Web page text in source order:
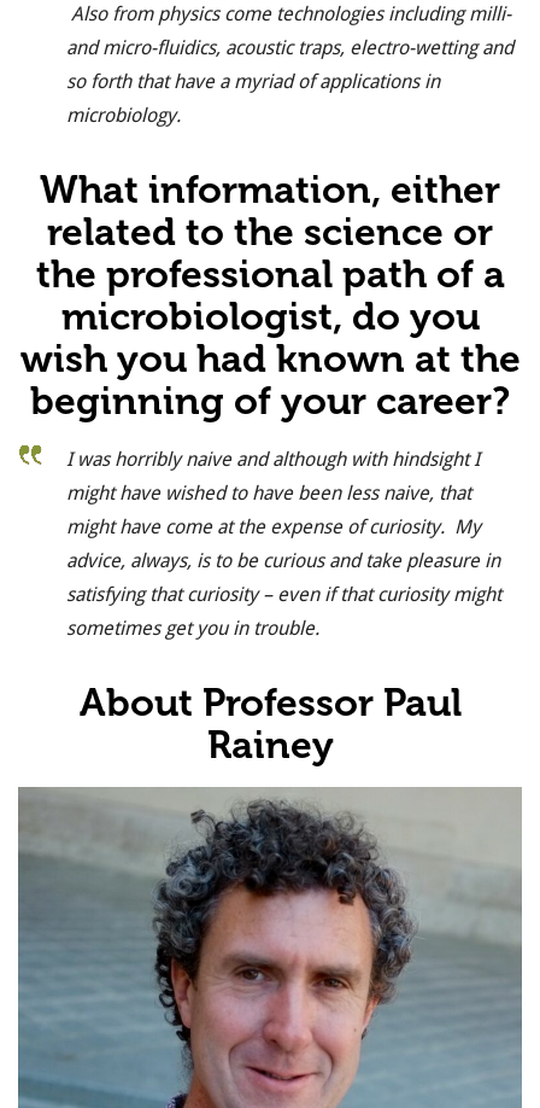
Also from physics come technologies including milli-
and micro-fluidics, acoustic traps, electro-wetting and
so forth that have a myriad of applications in
microbiology.
What information, either
related to the science or
the professional path of a
microbiologist, do you
wish you had known at the
beginning of your career?
I was horribly naive and although with hindsight I
might have wished to have been less naive, that
might have come at the expense of curiosity. My
advice, always, is to be curious and take pleasure in
satisfying that curiosity – even if that curiosity might
sometimes get you in trouble.
About Professor Paul
Rainey